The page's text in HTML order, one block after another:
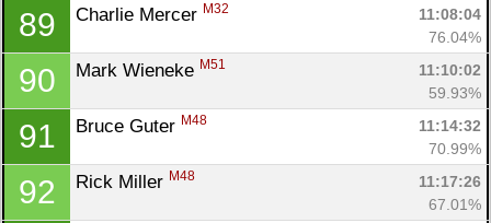
89 Charlie Mercer M32
11:08:04
76.04%
90 Mark Wieneke M51
11:10:02
59.93%
91 Bruce Guter M48
11:14:32
70.99%
92 Rick Miller M48
11:17:26
67.01%